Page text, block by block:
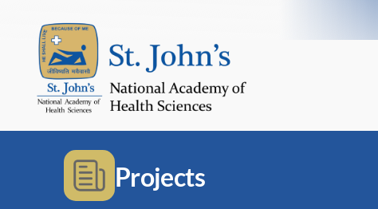
Projects